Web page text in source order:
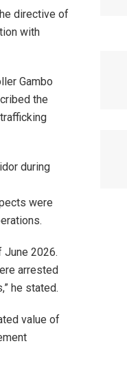
directive of
with
Gambo
the
during
were
June 2026.
arrested
he stated.
value of